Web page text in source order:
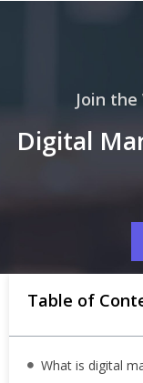
Join the
Digital
Table of
What is digital